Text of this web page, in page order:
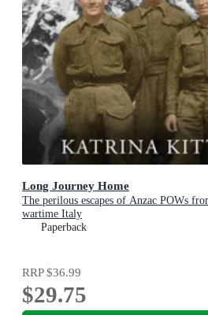
Long Journey Home
The perilous escapes of Anzac POWs
wartime Italy
Paperback
RRP$36.99
$29.75